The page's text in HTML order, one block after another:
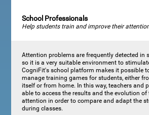
School Professionals
Help students train and improve their
Attention problems are frequently detected in
so it is a very suitable environment to
CogniFit's school platform makes it possible
manage training games for students, either
itself or from home. In this way, teachers and
able to access the results and the evolution of
attention in order to compare and adapt the
during classes.